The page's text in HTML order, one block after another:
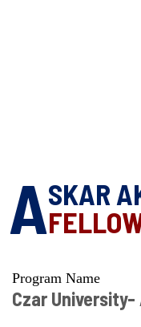
ASKAR
Program Name
Czar